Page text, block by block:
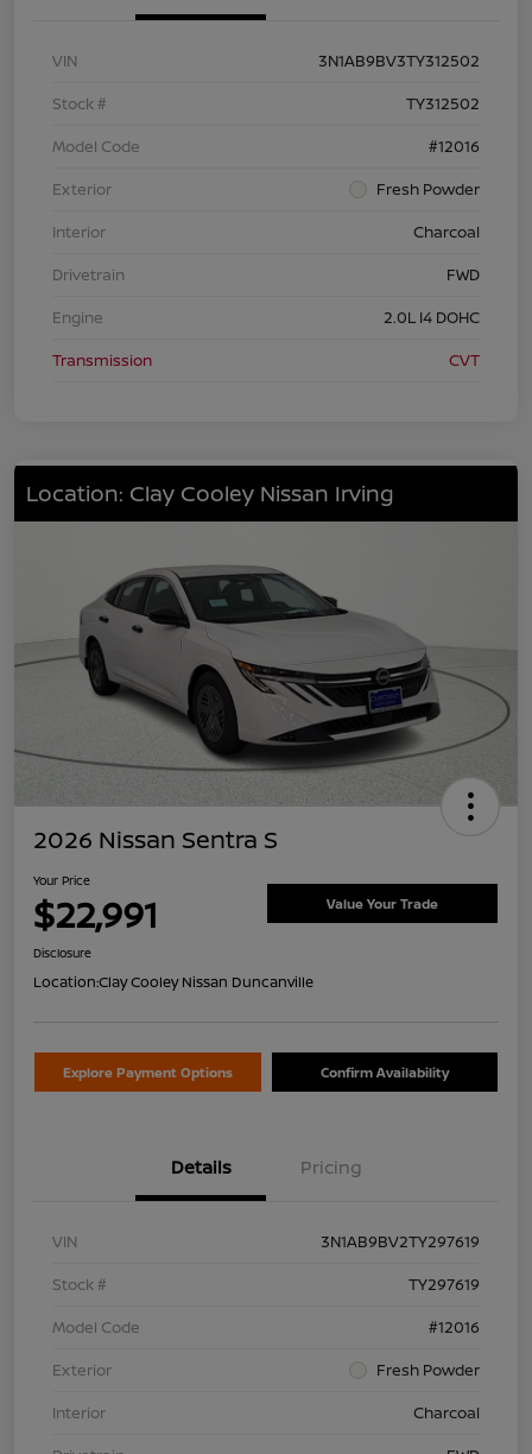
VIN
3N1AB9BV3TY312502
Stock #
TY312502
Model Code
#12016
Exterior
Fresh Powder
Interior
Charcoal
Drivetrain
FWD
Engine
2.0L I4 DOHC
Transmission
CVT
Location: Clay Cooley Nissan Irving
2026 Nissan Sentra S
Your Price
$22,991 Value Your Trade
Disclosure
Location:Clay Cooley Nissan Duncanville
Explore Payment Options Confirm Availability
Details Pricing
VIN
3N1AB9BV2TY297619
Stock #
TY297619
Model Code
#12016
Exterior
Fresh Powder
Interior
Charcoal